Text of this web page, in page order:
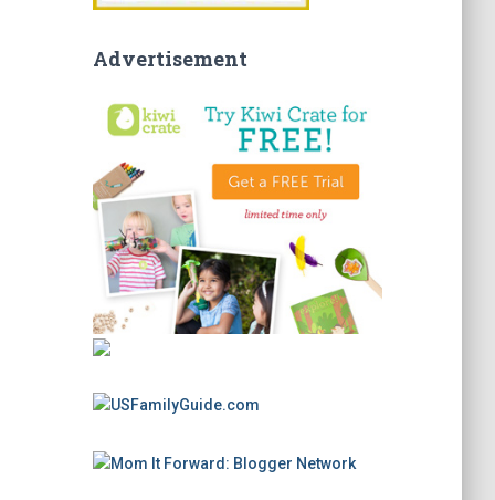
Advertisement